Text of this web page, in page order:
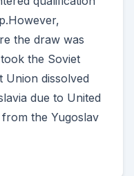
the draw was
the Soviet
Union dissolved
due to United
the Yugoslav